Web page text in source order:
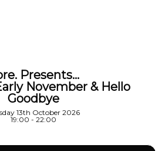
Presents…
November & Hello
Goodbye
13th October 2026
19:00 - 22:00